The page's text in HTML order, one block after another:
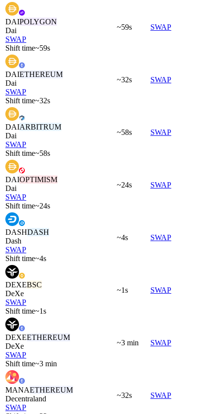
DAIPOLYGON
Dai
SWAP
Shift time~59s
~59s SWAP
DAIETHEREUM
Dai
SWAP
Shift time~32s
~32s SWAP
DAIARBITRUM
Dai
SWAP
Shift time~58s
~58s SWAP
DAIOPTIMISM
Dai
SWAP
Shift time~24s
~24s SWAP
DASHDASH
Dash
SWAP
Shift time~4s
~4s SWAP
DEXEBSC
DeXe
SWAP
Shift time~1s
~1s SWAP
DEXEETHEREUM
DeXe
SWAP
Shift time~3 min
~3 min SWAP
MANAETHEREUM
Decentraland
SWAP
~32s SWAP